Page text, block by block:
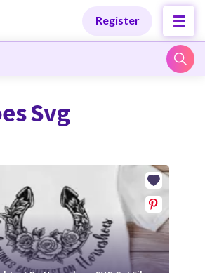
Register
Designs
Products
Tutorials
Designs
Products
Tutorials
Svg